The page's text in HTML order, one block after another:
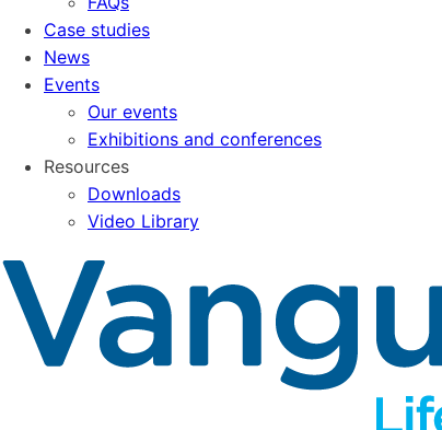
Case studies
News
Events
Our events
Exhibitions and conferences
Resources
Downloads
Video Library